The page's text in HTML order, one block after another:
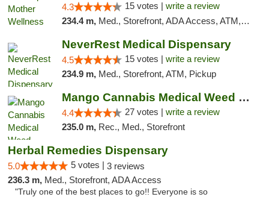
4.3 15 votes | write a review
234.4 m, Med., Storefront, ADA Access, ATM, Pickup
NeverRest Medical Dispensary
4.5 15 votes | write a review
234.9 m, Med., Storefront, ATM, Pickup
Mango Cannabis Medical Weed Dispensary Tulsa
4.4 27 votes | write a review
235.0 m, Rec., Med., Storefront
Herbal Remedies Dispensary
5.0 5 votes | 3 reviews
236.3 m, Med., Storefront, ADA Access
"Truly one of the best places to go!! Everyone is so